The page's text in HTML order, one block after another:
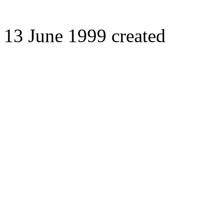
13 June 1999 created